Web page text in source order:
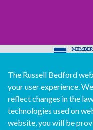
© Copyright
Download
The Russell Bedford
your user experience.
reflect changes in the
technologies used on
website, you will be